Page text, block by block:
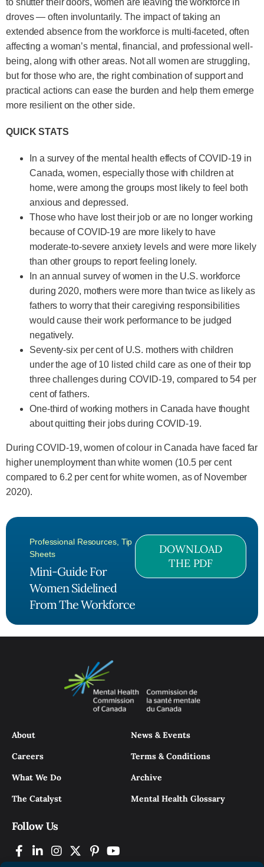
to shutter their doors, women are leaving the workforce in
droves — often involuntarily. The impact of taking an
extended absence from the workforce is multi-faceted, often
affecting a woman’s mental, financial, and professional well-
being, along with other areas. Not all women are struggling,
but for those who are, the right combination of support and
practical actions can ease the burden and help them emerge
more resilient on the other side.
QUICK STATS
In a survey of the mental health effects of COVID-19 in
Canada, women, especially those with children at
home, were among the groups most likely to feel both
anxious and depressed.
Those who have lost their job or are no longer working
because of COVID-19 are more likely to have
moderate-to-severe anxiety levels and were more likely
than other groups to report feeling lonely.
In an annual survey of women in the U.S. workforce
during 2020, mothers were more than twice as likely as
fathers to worry that their caregiving responsibilities
would cause their work performance to be judged
negatively.
Seventy-six per cent of U.S. mothers with children
under the age of 10 listed child care as one of their top
three challenges during COVID-19, compared to 54 per
cent of fathers.
One-third of working mothers in Canada have thought
about quitting their jobs during COVID-19.
During COVID-19, women of colour in Canada have faced far
higher unemployment than white women (10.5 per cent
compared to 6.2 per cent for white women, as of November
2020).
Professional Resources, Tip
Sheets
Mini-Guide For
Women Sidelined
From The Workforce
DOWNLOAD
THE PDF
About
Careers
What We Do
The Catalyst
News & Events
Terms & Conditions
Archive
Mental Health Glossary
Follow Us